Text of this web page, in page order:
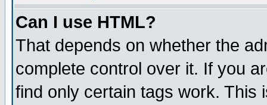
Can I use HTML?
That depends on whether the
complete control over it. If you
find only certain tags work. This